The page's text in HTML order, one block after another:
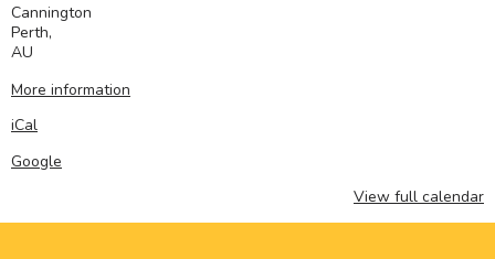
Cannington
Perth,
AU
More information
iCal
Google
View full calendar